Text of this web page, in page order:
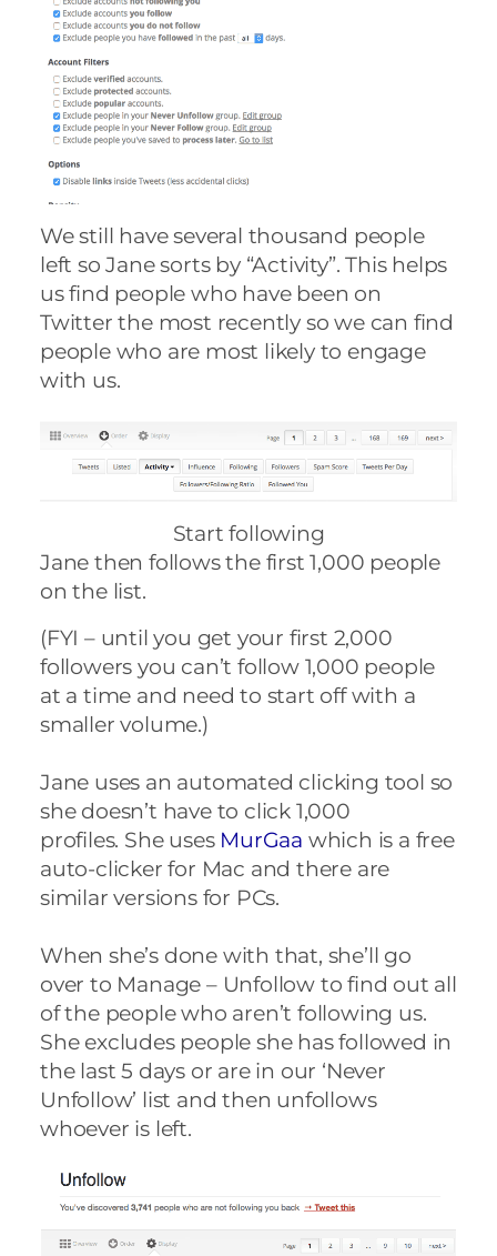
We still have several thousand people
left so Jane sorts by “Activity”. This helps
us find people who have been on
Twitter the most recently so we can find
people who are most likely to engage
with us.
Start following
Jane then follows the first 1,000 people
on the list.
(FYI – until you get your first 2,000
followers you can’t follow 1,000 people
at a time and need to start off with a
smaller volume.)
Jane uses an automated clicking tool so
she doesn’t have to click 1,000
profiles. She uses MurGaa which is a free
auto-clicker for Mac and there are
similar versions for PCs.
When she’s done with that, she’ll go
over to Manage – Unfollow to find out all
of the people who aren’t following us.
She excludes people she has followed in
the last 5 days or are in our ‘Never
Unfollow’ list and then unfollows
whoever is left.